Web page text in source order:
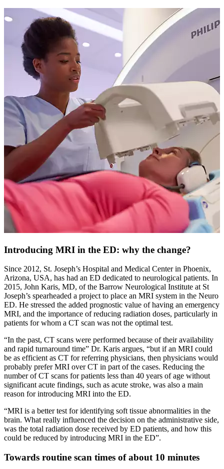
Introducing MRI in the ED: why the change?
Since 2012, St. Joseph’s Hospital and Medical Center in Phoenix,
Arizona, USA, has had an ED dedicated to neurological patients. In
2015, John Karis, MD, of the Barrow Neurological Institute at St
Joseph’s spearheaded a project to place an MRI system in the Neuro
ED. He stressed the added prognostic value of having an emergency
MRI, and the importance of reducing radiation doses, particularly in
patients for whom a CT scan was not the optimal test.
“In the past, CT scans were performed because of their availability
and rapid turnaround time” Dr. Karis argues, “but if an MRI could
be as efficient as CT for referring physicians, then physicians would
probably prefer MRI over CT in part of the cases. Reducing the
number of CT scans for patients less than 40 years of age without
significant acute findings, such as acute stroke, was also a main
reason for introducing MRI into the ED.
“MRI is a better test for identifying soft tissue abnormalities in the
brain. What really influenced the decision on the administrative side,
was the total radiation dose received by ED patients, and how this
could be reduced by introducing MRI in the ED”.
Towards routine scan times of about 10 minutes